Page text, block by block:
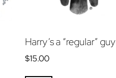
Harry’s a “regular” guy
$15.00